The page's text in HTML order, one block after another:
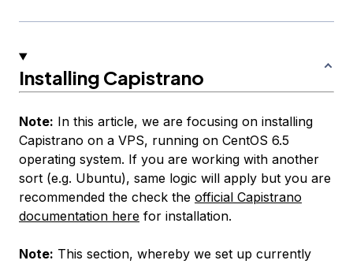
Installing Capistrano
Note: In this article, we are focusing on installing
Capistrano on a VPS, running on CentOS 6.5
operating system. If you are working with another
sort (e.g. Ubuntu), same logic will apply but you are
recommended the check the official Capistrano
documentation here for installation.
Note: This section, whereby we set up currently